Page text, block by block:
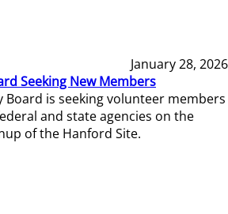
January 28, 2026
Seeking New Members
Board is seeking volunteer members
and state agencies on the
of the Hanford Site.